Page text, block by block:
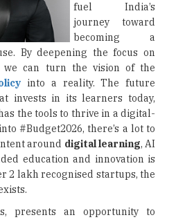
fuel India’s
journey toward
becoming a
By deepening the focus on
we can turn the vision of the
into a reality. The future
invests in its learners today,
the tools to thrive in a digital-
#Budget2026, there’s a lot to
around digital learning, AI
education and innovation is
2 lakh recognised startups, the
presents an opportunity to